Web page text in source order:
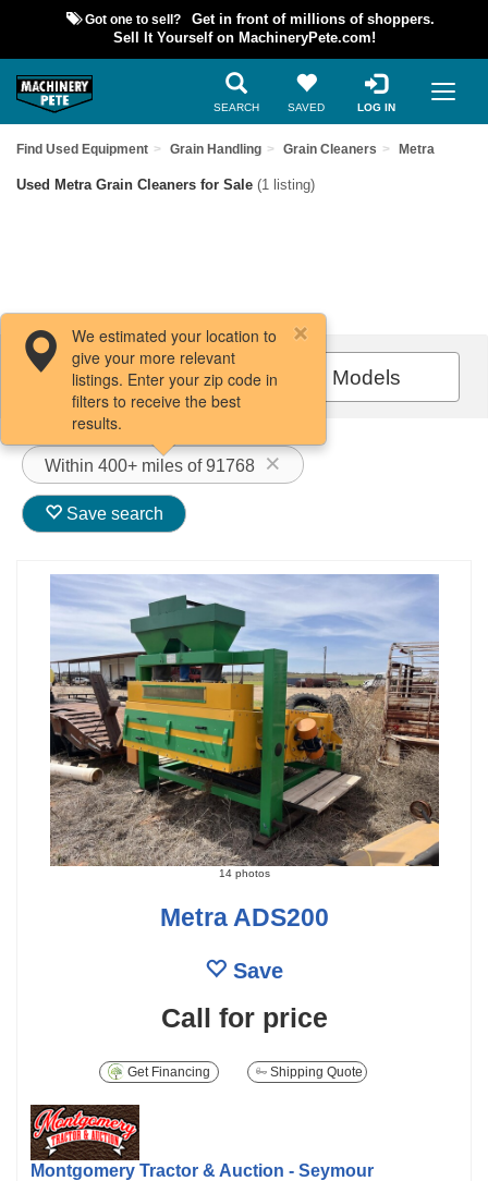
Got one to sell?
Get in front of millions of shoppers.
Sell It Yourself on MachineryPete.com!
SEARCH SAVED LOG IN
Find Used Equipment Grain Handling Grain Cleaners Metra
Used Metra Grain Cleaners for Sale (1 listing)
Filters / Sort All Models
Within 400+ miles of 91768
We estimated your location to
give your more relevant
listings. Enter your zip code in
filters to receive the best
results.
Save search
14 photos
Metra ADS200
Save
Call for price
Get Financing Shipping Quote
Montgomery Tractor & Auction - Seymour